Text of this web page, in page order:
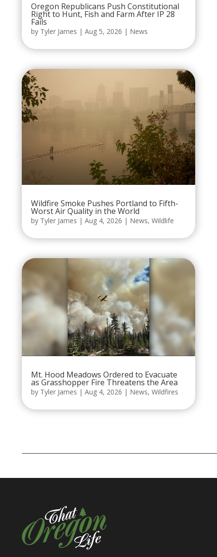
Oregon Republicans Push Constitutional
Right to Hunt, Fish and Farm After IP 28
Fails
by Tyler James | Aug 5, 2026 | News
Wildfire Smoke Pushes Portland to Fifth-
Worst Air Quality in the World
by Tyler James | Aug 4, 2026 | News, Wildlife
Mt. Hood Meadows Ordered to Evacuate
as Grasshopper Fire Threatens the Area
by Tyler James | Aug 4, 2026 | News, Wildfires